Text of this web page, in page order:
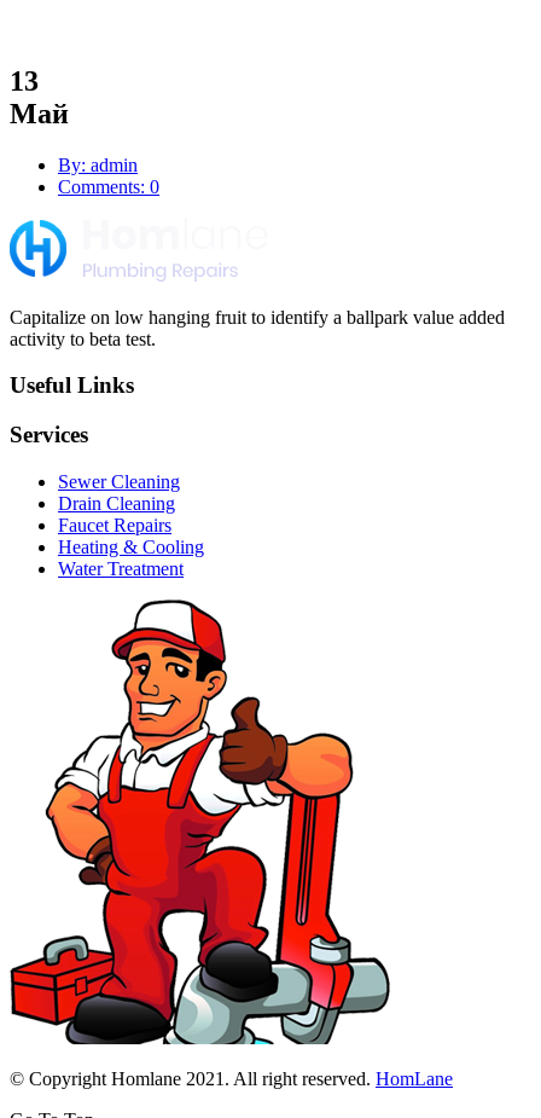
13
Май
By: admin
Comments: 0
Capitalize on low hanging fruit to identify a ballpark value added
activity to beta test.
Useful Links
Services
Sewer Cleaning
Drain Cleaning
Faucet Repairs
Heating & Cooling
Water Treatment
© Copyright Homlane 2021. All right reserved. HomLane